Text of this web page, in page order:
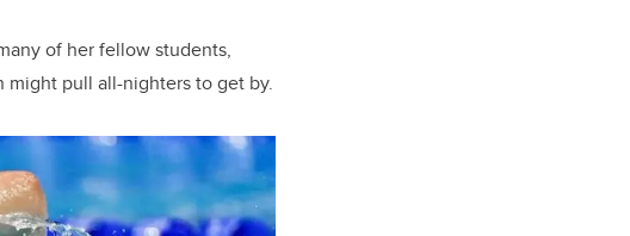
of her fellow students,
pull all-nighters to get by.